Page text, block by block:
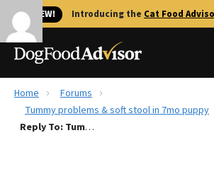
🐱 NEW! Introducing the Cat Food
Best Dog Foods
Home
Forums
Tummy problems & soft stool in 7mo puppy
Reply To: Tummy problems & soft stool in 7mo puppy